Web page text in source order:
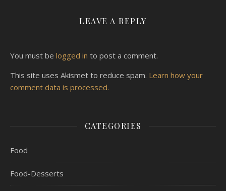
LEAVE A REPLY
You must be logged in to post a comment.
This site uses Akismet to reduce spam. Learn how your
comment data is processed.
CATEGORIES
Food
Food-Desserts